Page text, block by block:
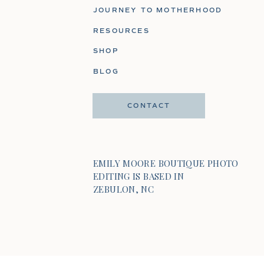
EMILY MOORE BOUTIQUE PHOTO
EDITING IS BASED IN
ZEBULON, NC
CONTACT
BLOG
RESOURCES
JOURNEY TO MOTHERHOOD
SHOP